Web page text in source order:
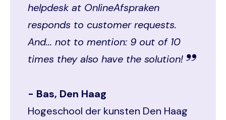
helpdesk at OnlineAfspraken
responds to customer requests.
And... not to mention: 9 out of 10
times they also have the solution!
Bas, Den Haag
Hogeschool der kunsten Den Haag